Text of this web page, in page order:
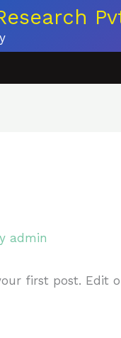
admin
first post. Edit